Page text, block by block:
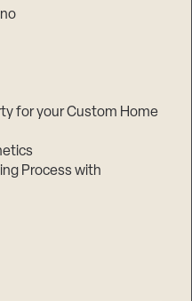
for your Custom Home
Process with